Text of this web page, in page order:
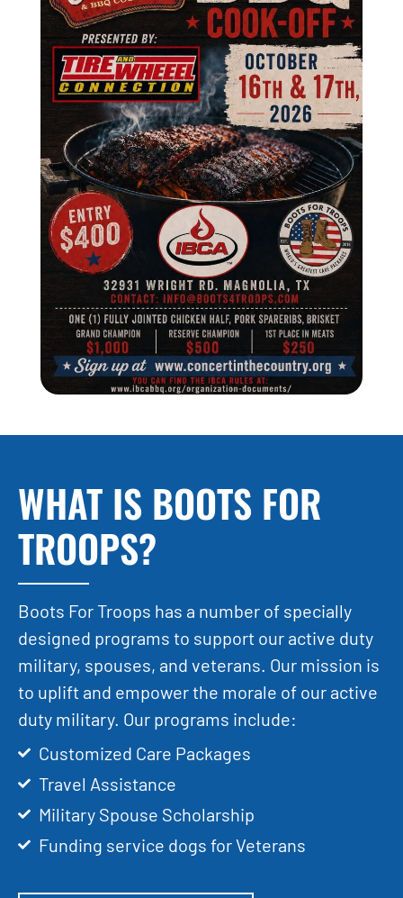
WHAT IS BOOTS FOR
TROOPS?
Boots For Troops has a number of specially
designed programs to support our active duty
military, spouses, and veterans. Our mission is
to uplift and empower the morale of our active
duty military. Our programs include:
Customized Care Packages
Travel Assistance
Military Spouse Scholarship
Funding service dogs for Veterans